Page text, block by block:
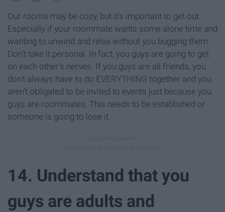
Our rooms may be cozy, but it's important to get out.
Especially if your roommate wants some alone time and
wanting to unwind and relax without you bugging them.
Don't take it personal. In fact, you guys are going to get
on each other's nerves. If you guys are all friends, you
don't always have to do EVERYTHING together and you
aren't obligated to be invited to events just because you
guys are roommates. This needs to be established or
someone is going to lose it.
14. Understand that you
guys are adults and